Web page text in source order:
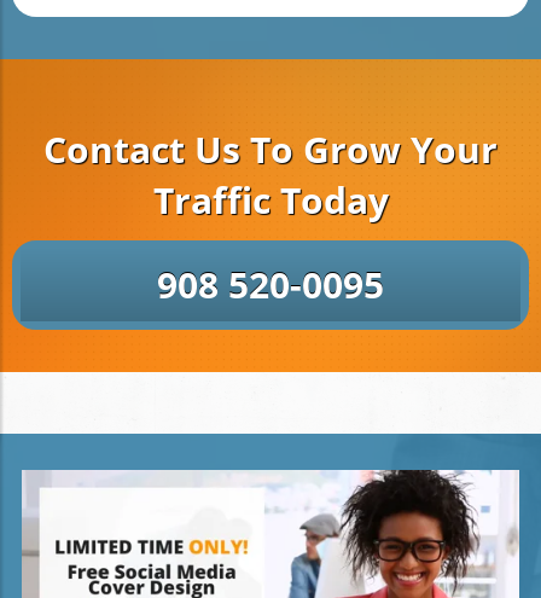
Contact Us To Grow Your
Traffic Today
908 520-0095